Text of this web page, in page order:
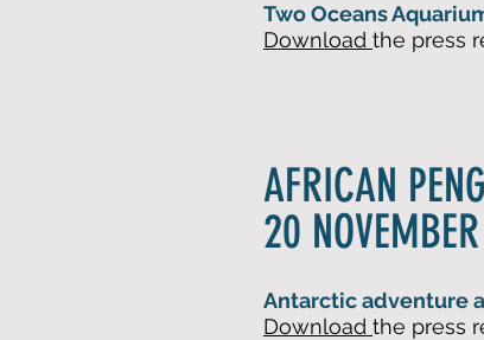
Two Oceans
Download the press
AFRICAN
20
Antarctic adventure
Download the press